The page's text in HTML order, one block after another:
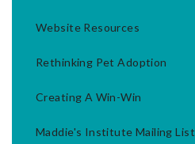
Website Resources
Rethinking Pet Adoption
Creating A Win-Win
Maddie's Institute Mailing List